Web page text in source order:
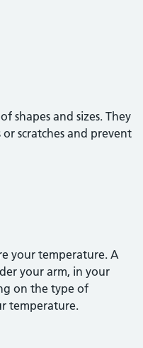
shapes and sizes. They
scratches and prevent
your temperature. A
your arm, in your
on the type of
temperature.